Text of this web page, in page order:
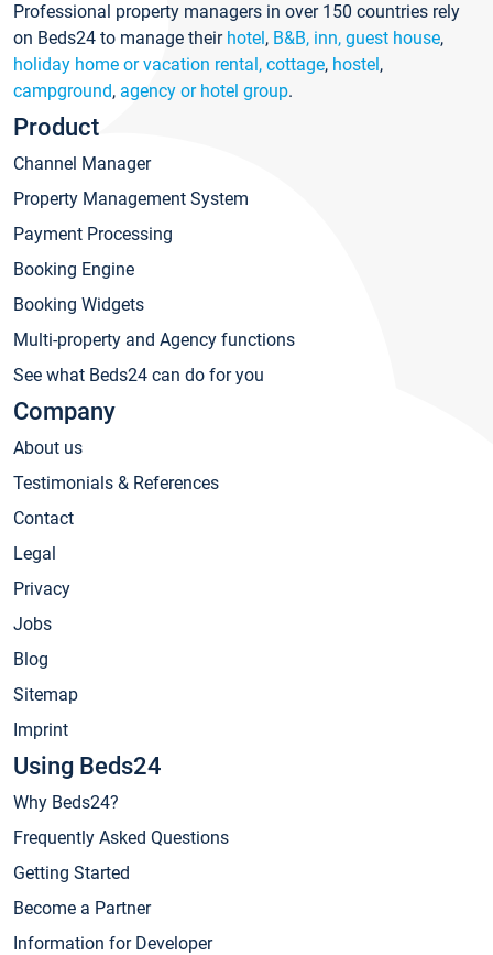
Professional property managers in over 150 countries rely
on Beds24 to manage their hotel, B&B, inn, guest house,
holiday home or vacation rental, cottage, hostel,
campground, agency or hotel group.
Product
Channel Manager
Property Management System
Payment Processing
Booking Engine
Booking Widgets
Multi-property and Agency functions
See what Beds24 can do for you
Company
About us
Testimonials & References
Contact
Legal
Privacy
Jobs
Blog
Sitemap
Imprint
Using Beds24
Why Beds24?
Frequently Asked Questions
Getting Started
Become a Partner
Information for Developer